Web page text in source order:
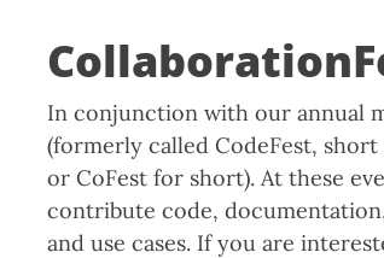
In conjunction with our annual
(formerly called CodeFest,
or CoFest for short). At these
contribute code,
and use cases. If you are